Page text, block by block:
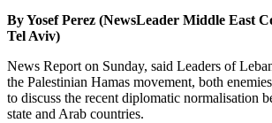
By Yosef Perez (NewsLeader Middle East
Tel Aviv)
News Report on Sunday, said Leaders of
the Palestinian Hamas movement, both
to discuss the recent diplomatic normalisation
state and Arab countries.